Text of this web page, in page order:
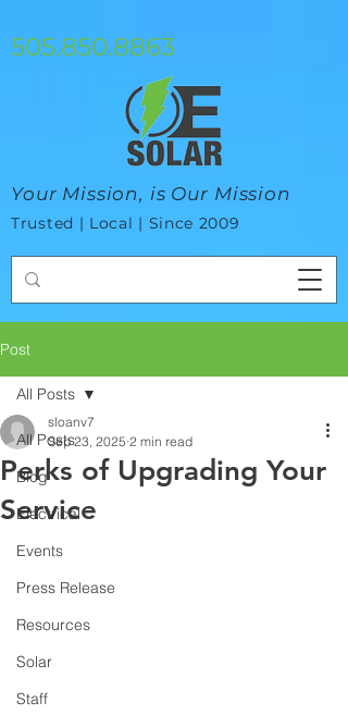
505.850.8863
Your Mission, is Our Mission
Trusted | Local | Since 2009
Post
All Posts
Blog
Electrical
Events
Press Release
Resources
Solar
Staff
All Posts
Perks of Upgrading Your
Service
sloanv7
Sep 23, 2025 2 min read